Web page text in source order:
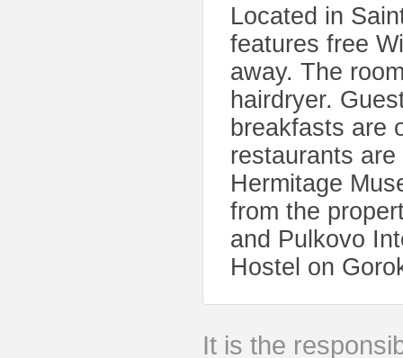
Located in
features free
away. The
hairdryer.
breakfasts are
restaurants
Hermitage
from the
and Pulkovo
Hostel on
It is the